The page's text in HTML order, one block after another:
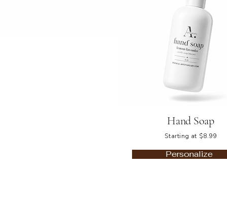
Hand Soap
Starting at $8.99
Personalize